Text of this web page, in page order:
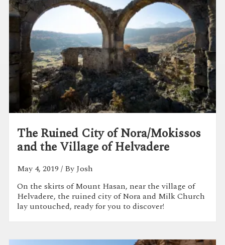
The Ruined City of Nora/Mokissos
and the Village of Helvadere
May 4, 2019 / By Josh
On the skirts of Mount Hasan, near the village of
Helvadere, the ruined city of Nora and Milk Church
lay untouched, ready for you to discover!